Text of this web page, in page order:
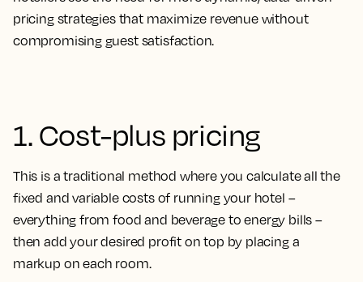
pricing strategies that maximize revenue without
compromising guest satisfaction.
1. Cost-plus pricing
This is a traditional method where you calculate all the
fixed and variable costs of running your hotel –
everything from food and beverage to energy bills –
then add your desired profit on top by placing a
markup on each room.